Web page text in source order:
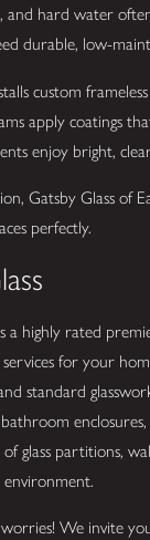
hard water
durable, low-
custom
apply coatings
enjoy bright,
Gatsby Glass of
perfectly.
a highly rated
for your
standard
glass partitions,
environment.
We invite